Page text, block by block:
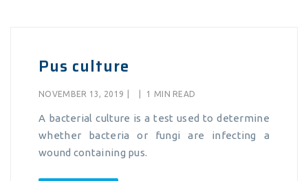
Pus culture
NOVEMBER 13, 2019 1 MIN READ
A bacterial culture is a test used to determine
whether bacteria or fungi are infecting a
wound containing pus.